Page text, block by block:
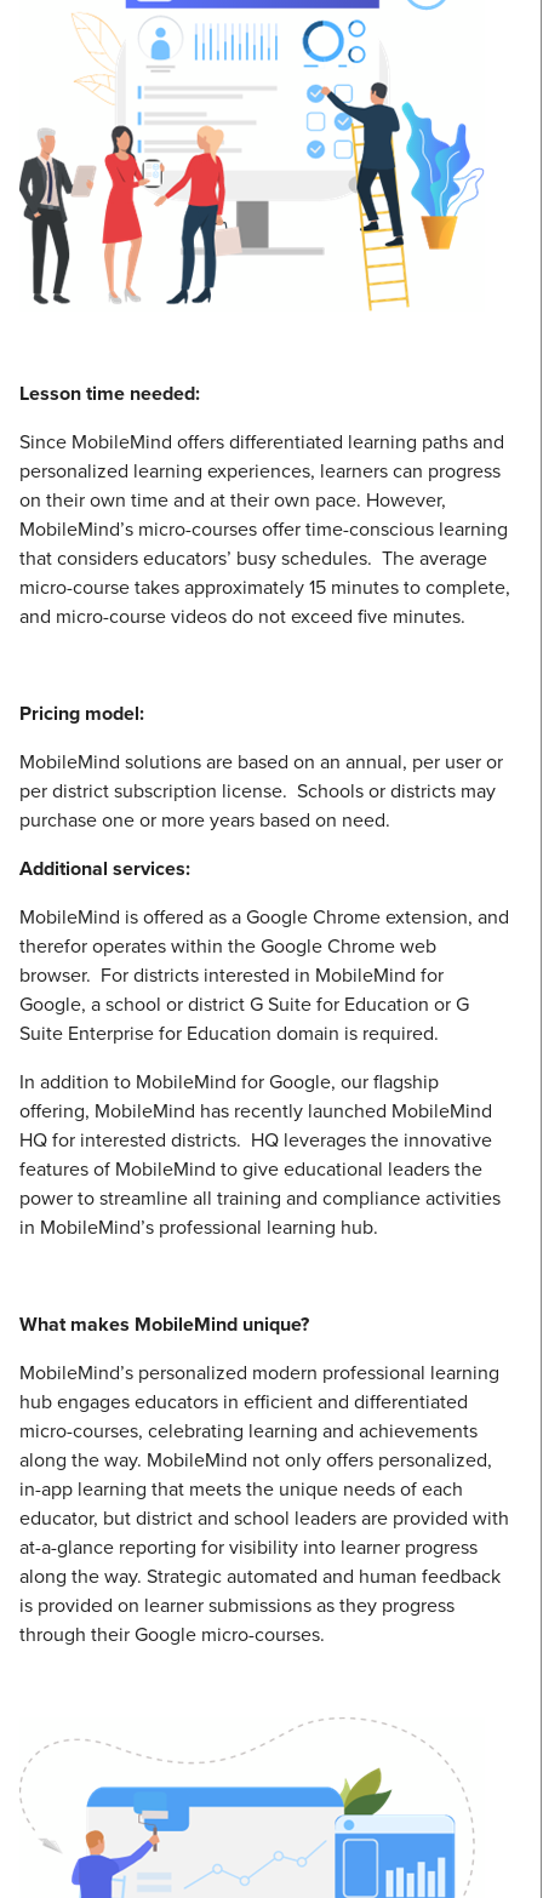
Lesson time needed:
Since MobileMind offers differentiated learning paths and
personalized learning experiences, learners can progress
on their own time and at their own pace. However,
MobileMind’s micro-courses offer time-conscious learning
that considers educators’ busy schedules. The average
micro-course takes approximately 15 minutes to complete,
and micro-course videos do not exceed five minutes.
Pricing model:
MobileMind solutions are based on an annual, per user or
per district subscription license. Schools or districts may
purchase one or more years based on need.
Additional services:
MobileMind is offered as a Google Chrome extension, and
therefor operates within the Google Chrome web
browser. For districts interested in MobileMind for
Google, a school or district G Suite for Education or G
Suite Enterprise for Education domain is required.
In addition to MobileMind for Google, our flagship
offering, MobileMind has recently launched MobileMind
HQ for interested districts. HQ leverages the innovative
features of MobileMind to give educational leaders the
power to streamline all training and compliance activities
in MobileMind’s professional learning hub.
What makes MobileMind unique?
MobileMind’s personalized modern professional learning
hub engages educators in efficient and differentiated
micro-courses, celebrating learning and achievements
along the way. MobileMind not only offers personalized,
in-app learning that meets the unique needs of each
educator, but district and school leaders are provided with
at-a-glance reporting for visibility into learner progress
along the way. Strategic automated and human feedback
is provided on learner submissions as they progress
through their Google micro-courses.